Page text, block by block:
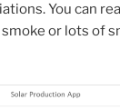
You can
or lots of